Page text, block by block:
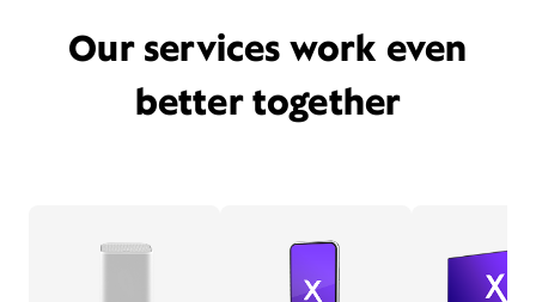
Our services work even
better together